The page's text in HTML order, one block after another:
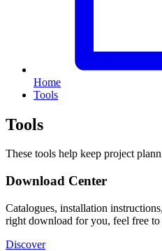
Home
Tools
Tools
These tools help keep project
Download Center
Catalogues, installation
right download for you, feel free
Discover